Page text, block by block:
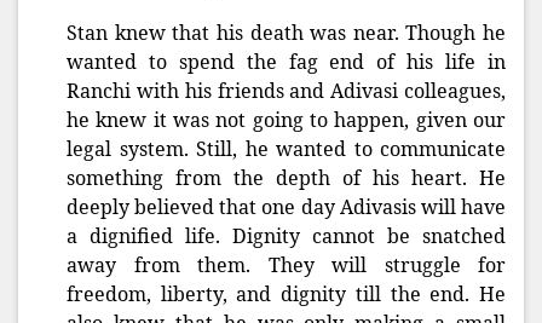
Stan knew that his death was near. Though he
wanted to spend the fag end of his life in
Ranchi with his friends and Adivasi colleagues,
he knew it was not going to happen, given our
legal system. Still, he wanted to communicate
something from the depth of his heart. He
deeply believed that one day Adivasis will have
a dignified life. Dignity cannot be snatched
away from them. They will struggle for
freedom, liberty, and dignity till the end. He